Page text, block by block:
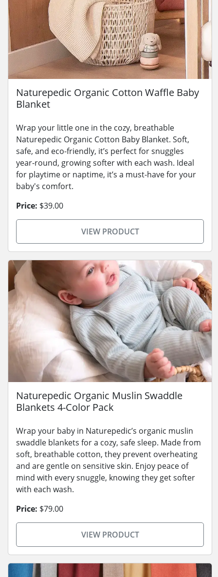
Naturepedic Organic Cotton Waffle Baby
Blanket
Wrap your little one in the cozy, breathable
Naturepedic Organic Cotton Baby Blanket. Soft,
safe, and eco-friendly, it’s perfect for snuggles
year-round, growing softer with each wash. Ideal
for playtime or naptime, it’s a must-have for your
baby's comfort.
Price: $39.00
VIEW PRODUCT
Naturepedic Organic Muslin Swaddle
Blankets 4-Color Pack
Wrap your baby in Naturepedic’s organic muslin
swaddle blankets for a cozy, safe sleep. Made from
soft, breathable cotton, they prevent overheating
and are gentle on sensitive skin. Enjoy peace of
mind with every snuggle, knowing they get softer
with each wash.
Price: $79.00
VIEW PRODUCT